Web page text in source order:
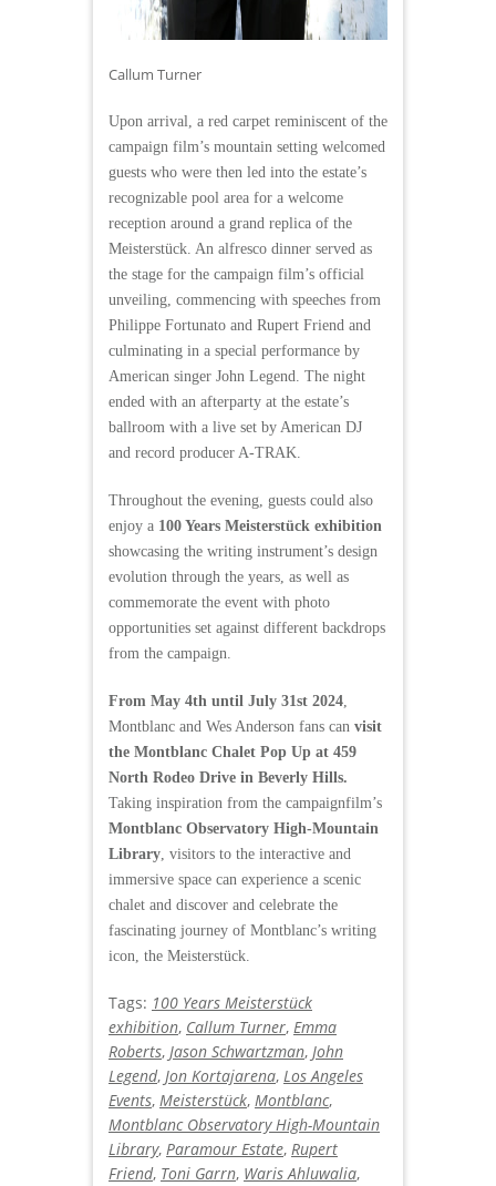
Callum Turner
Upon arrival, a red carpet reminiscent of the
campaign film’s mountain setting welcomed
guests who were then led into the estate’s
recognizable pool area for a welcome
reception around a grand replica of the
Meisterstück. An alfresco dinner served as
the stage for the campaign film’s official
unveiling, commencing with speeches from
Philippe Fortunato and Rupert Friend and
culminating in a special performance by
American singer John Legend. The night
ended with an afterparty at the estate’s
ballroom with a live set by American DJ
and record producer A-TRAK.
Throughout the evening, guests could also
enjoy a 100 Years Meisterstück exhibition
showcasing the writing instrument’s design
evolution through the years, as well as
commemorate the event with photo
opportunities set against different backdrops
from the campaign.
From May 4th until July 31st 2024,
Montblanc and Wes Anderson fans can visit
the Montblanc Chalet Pop Up at 459
North Rodeo Drive in Beverly Hills.
Taking inspiration from the campaignfilm’s
Montblanc Observatory High-Mountain
Library, visitors to the interactive and
immersive space can experience a scenic
chalet and discover and celebrate the
fascinating journey of Montblanc’s writing
icon, the Meisterstück.
Tags: 100 Years Meisterstück
exhibition, Callum Turner, Emma
Roberts, Jason Schwartzman, John
Legend, Jon Kortajarena, Los Angeles
Events, Meisterstück, Montblanc,
Montblanc Observatory High-Mountain
Library, Paramour Estate, Rupert
Friend, Toni Garrn, Waris Ahluwalia,